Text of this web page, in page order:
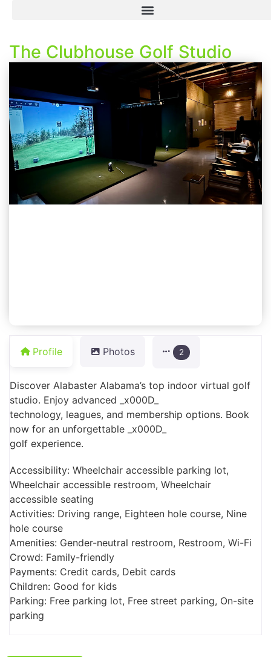
The Clubhouse Golf Studio
Profile Photos 2
Discover Alabaster Alabama’s top indoor virtual golf
studio. Enjoy advanced _x000D_
technology, leagues, and membership options. Book
now for an unforgettable _x000D_
golf experience.
Accessibility: Wheelchair accessible parking lot,
Wheelchair accessible restroom, Wheelchair
accessible seating
Activities: Driving range, Eighteen hole course, Nine
hole course
Amenities: Gender-neutral restroom, Restroom, Wi-Fi
Crowd: Family-friendly
Payments: Credit cards, Debit cards
Children: Good for kids
Parking: Free parking lot, Free street parking, On-site
parking